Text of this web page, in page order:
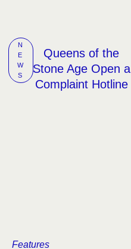
N
E
W
S
Queens of the
Stone Age Open a
Complaint Hotline
Features